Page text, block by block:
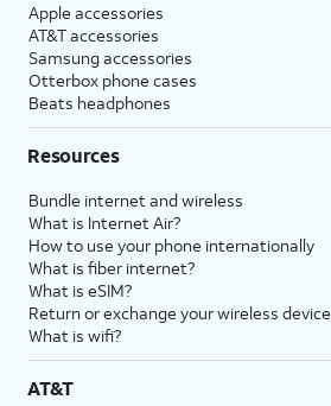
Apple accessories
AT&T accessories
Samsung accessories
Otterbox phone cases
Beats headphones
Resources
Bundle internet and wireless
What is Internet Air?
How to use your phone internationally
What is fiber internet?
What is eSIM?
Return or exchange your wireless device
What is wifi?
AT&T